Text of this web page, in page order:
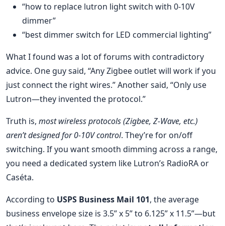
“how to replace lutron light switch with 0-10V
dimmer”
“best dimmer switch for LED commercial lighting”
What I found was a lot of forums with contradictory
advice. One guy said, “Any Zigbee outlet will work if you
just connect the right wires.” Another said, “Only use
Lutron—they invented the protocol.”
Truth is, most wireless protocols (Zigbee, Z-Wave, etc.)
aren’t designed for 0-10V control. They’re for on/off
switching. If you want smooth dimming across a range,
you need a dedicated system like Lutron’s RadioRA or
Caséta.
According to USPS Business Mail 101, the average
business envelope size is 3.5” x 5” to 6.125” x 11.5”—but